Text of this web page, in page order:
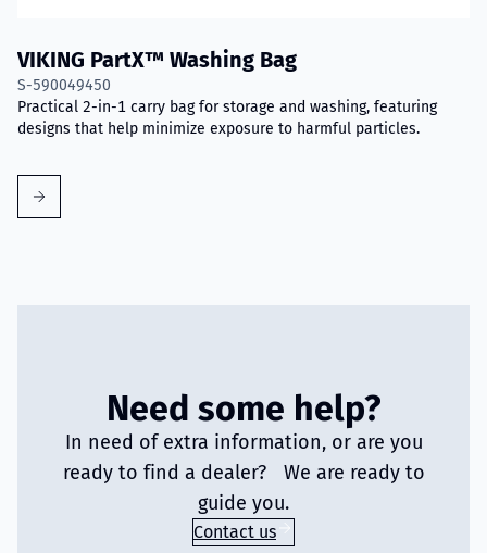
VIKING PartX™ Washing Bag
S-590049450
Practical 2-in-1 carry bag for storage and washing, featuring
designs that help minimize exposure to harmful particles.
Need some help?
In need of extra information, or are you
ready to find a dealer? We are ready to
guide you.
Contact us